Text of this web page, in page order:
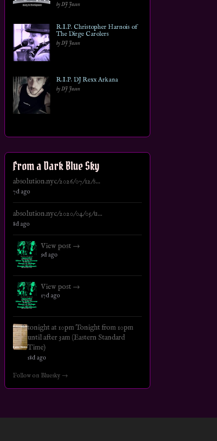
by DJ Jason
R.I.P. Christopher Harnois of
The Dirge Carolers
by DJ Jason
R.I.P. DJ Rexx Arkana
by DJ Jason
From a Dark Blue Sky
absolution.nyc/2026/07/12/s...
7d ago
absolution.nyc/2020/04/05/u...
8d ago
View post →
9d ago
View post →
17d ago
tonight at 10pm Tonight from 10pm
until after 3am (Eastern Standard
Time)
18d ago
Follow on Bluesky →